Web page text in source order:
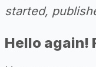
started,
Hello again!